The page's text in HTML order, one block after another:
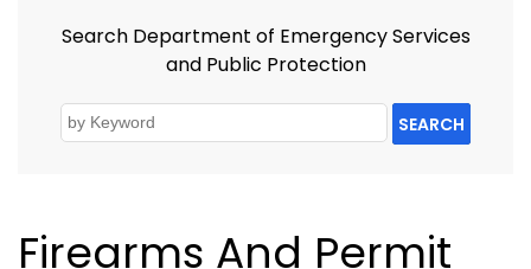
Search Department of Emergency Services
and Public Protection
SEARCH
Firearms And Permit